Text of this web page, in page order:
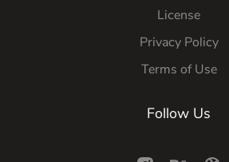
License
Privacy Policy
Terms of Use
Follow Us